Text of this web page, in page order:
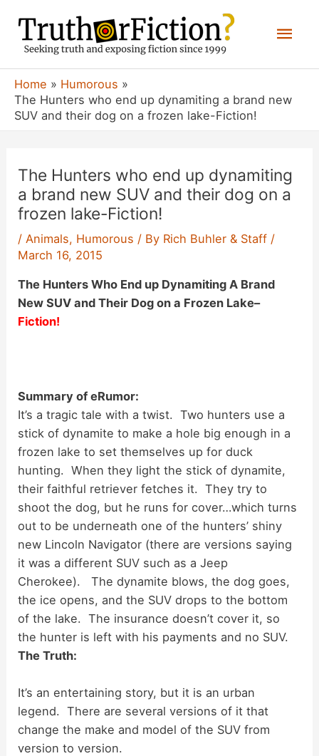
content
Home
Humorous
The Hunters who end up dynamiting a brand new
SUV and their dog on a frozen lake-Fiction!
The Hunters who end up dynamiting
a brand new SUV and their dog on a
frozen lake-Fiction!
/Animals, Humorous / By Rich Buhler & Staff /
March 16, 2015
The Hunters Who End up Dynamiting A Brand
New SUV and Their Dog on a Frozen Lake–
Fiction!
Summary of eRumor:
It’s a tragic tale with a twist. Two hunters use a
stick of dynamite to make a hole big enough in a
frozen lake to set themselves up for duck
hunting. When they light the stick of dynamite,
their faithful retriever fetches it. They try to
shoot the dog, but he runs for cover…which turns
out to be underneath one of the hunters’ shiny
new Lincoln Navigator (there are versions saying
it was a different SUV such as a Jeep
Cherokee). The dynamite blows, the dog goes,
the ice opens, and the SUV drops to the bottom
of the lake. The insurance doesn’t cover it, so
the hunter is left with his payments and no SUV.
The Truth:
It’s an entertaining story, but it is an urban
legend. There are several versions of it that
change the make and model of the SUV from
version to version.